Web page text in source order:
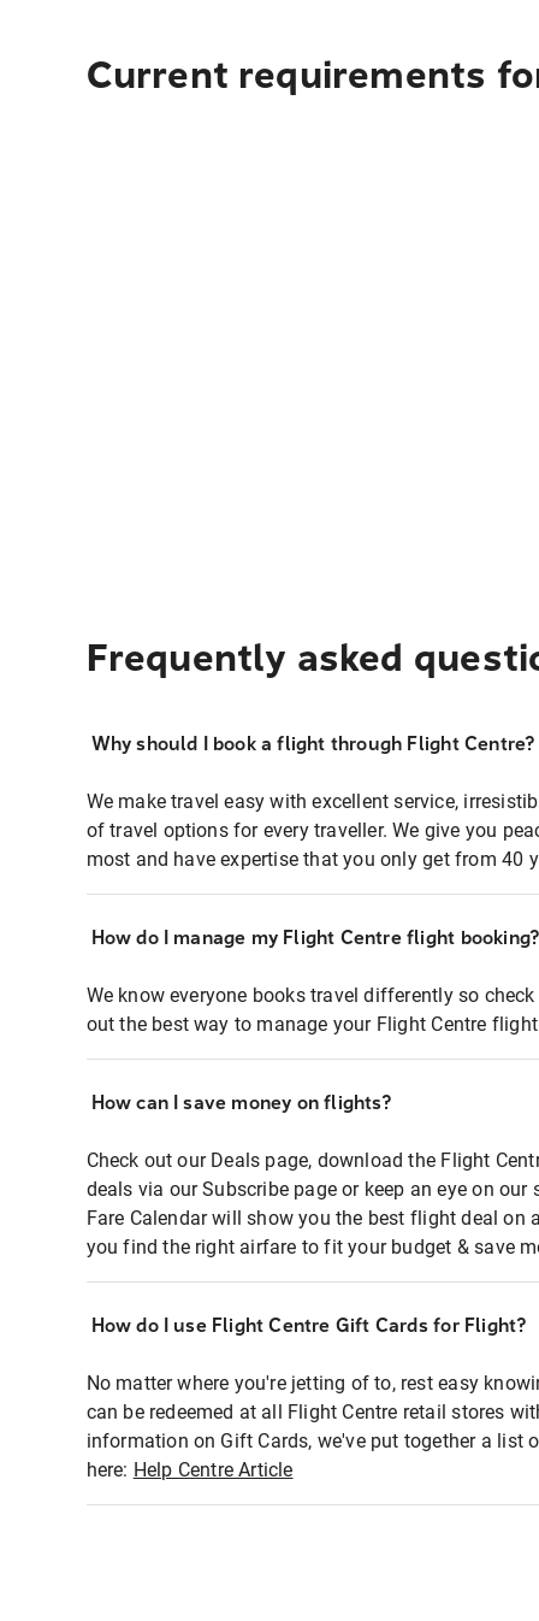
Current requirements
Frequently asked
Why should I book a flight through Flight Centre?
We make travel easy with excellent service,
of travel options for every traveller. We give you
most and have expertise that you only get from 40
How do I manage my Flight Centre flight booking?
We know everyone books travel differently so
out the best way to manage your Flight Centre
How can I save money on flights?
Check out our Deals page, download the Flight
deals via our Subscribe page or keep an eye on
Fare Calendar will show you the best flight deal on
you find the right airfare to fit your budget & save
How do I use Flight Centre Gift Cards for Flight?
No matter where you're jetting of to, rest easy
can be redeemed at all Flight Centre retail stores
information on Gift Cards, we've put together a list
here: Help Centre Article